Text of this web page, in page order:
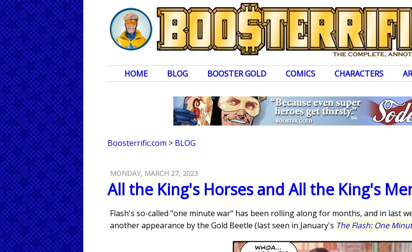
HOME BLOG BOOSTER GOLD COMICS CHARACTERS
Boosterrific.com > BLOG
MONDAY, MARCH 27, 2023
All the King's Horses and All the King's
Flash's so-called "one minute war" has been rolling along for months, and in last
another appearance by the Gold Beetle (last seen in January's The Flash: One